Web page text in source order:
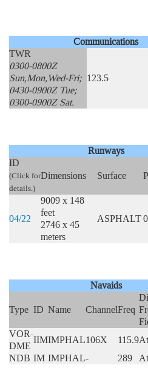
Communications
TWR
0300-0800Z
Sun,Mon,Wed-Fri;
0430-0900Z Tue;
0300-0900Z Sat.
123.5
Runways
ID
(Click for
details.)
Dimensions Surface
04/22
9009 x 148
feet
2746 x 45
meters
ASPHALT
Navaids
Type ID Name ChannelFreq
VOR-
DME IIMIMPHAL106X 115.9
NDB IM IMPHAL- 289